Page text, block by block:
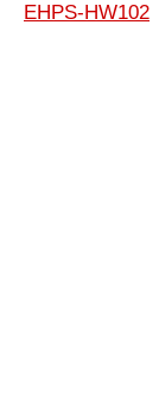
EHPS-HW102